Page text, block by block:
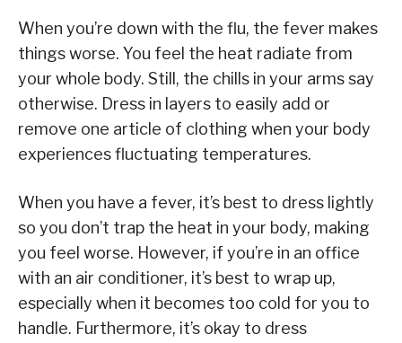
When you’re down with the flu, the fever makes
things worse. You feel the heat radiate from
your whole body. Still, the chills in your arms say
otherwise. Dress in layers to easily add or
remove one article of clothing when your body
experiences fluctuating temperatures.
When you have a fever, it’s best to dress lightly
so you don’t trap the heat in your body, making
you feel worse. However, if you’re in an office
with an air conditioner, it’s best to wrap up,
especially when it becomes too cold for you to
handle. Furthermore, it’s okay to dress